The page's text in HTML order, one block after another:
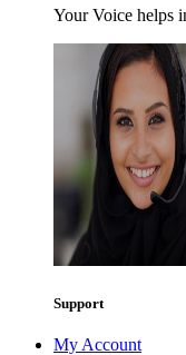
Your Voice helps
Support
My Account